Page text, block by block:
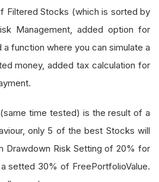
Filtered Stocks (which is sorted by
Management, added option for
function where you can simulate a
money, added tax calculation for
time tested) is the result of a
only 5 of the best Stocks will
Drawdown Risk Setting of 20% for
setted 30% of FreePortfolioValue.